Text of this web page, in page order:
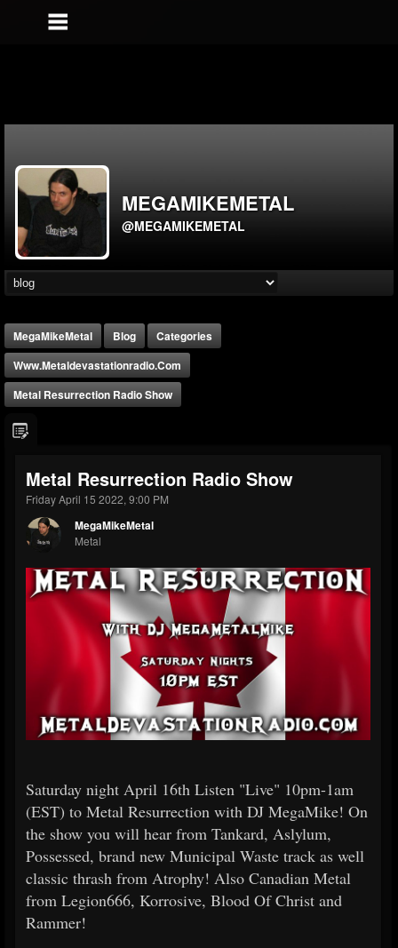
MEGAMIKEMETAL
@MEGAMIKEMETAL
MegaMikeMetal Blog
Categories
Www.metaldevastationradio.com
Metal Resurrection Radio Show
Metal Resurrection Radio Show
Friday April 15 2022, 9:00 PM
MegaMikeMetal
Metal
Saturday night April 16th Listen "Live" 10pm-1am
(EST) to Metal Resurrection with DJ MegaMike! On
the show you will hear from Tankard, Aslylum,
Possessed, brand new Municipal Waste track as well
classic thrash from Atrophy! Also Canadian Metal
from Legion666, Korrosive, Blood Of Christ and
Rammer!